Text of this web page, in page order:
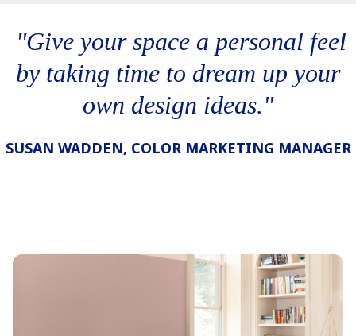
‎ "Give your space a personal feel
by taking time to dream up your
own design ideas."
SUSAN WADDEN, COLOR MARKETING MANAGER